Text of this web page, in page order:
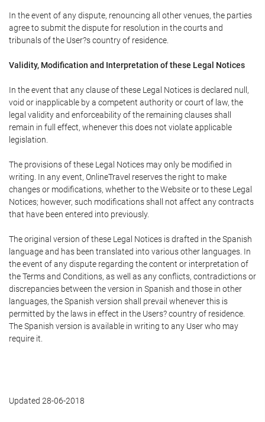
In the event of any dispute, renouncing all other venues, the parties
agree to submit the dispute for resolution in the courts and
tribunals of the User?s country of residence.
Validity, Modification and Interpretation of these Legal Notices
In the event that any clause of these Legal Notices is declared null,
void or inapplicable by a competent authority or court of law, the
legal validity and enforceability of the remaining clauses shall
remain in full effect, whenever this does not violate applicable
legislation.
The provisions of these Legal Notices may only be modified in
writing. In any event, OnlineTravel reserves the right to make
changes or modifications, whether to the Website or to these Legal
Notices; however, such modifications shall not affect any contracts
that have been entered into previously.
The original version of these Legal Notices is drafted in the Spanish
language and has been translated into various other languages. In
the event of any dispute regarding the content or interpretation of
the Terms and Conditions, as well as any conflicts, contradictions or
discrepancies between the version in Spanish and those in other
languages, the Spanish version shall prevail whenever this is
permitted by the laws in effect in the Users? country of residence.
The Spanish version is available in writing to any User who may
require it.
Updated 28-06-2018